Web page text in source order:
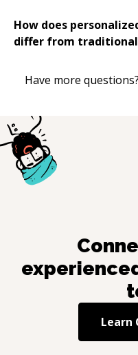
How does
differ from traditional
Have more
Learn